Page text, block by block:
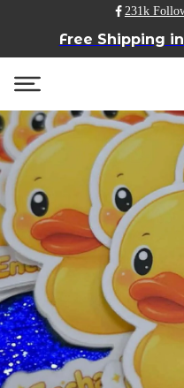
231k
Free Shipping